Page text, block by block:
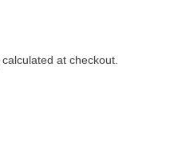
calculated at checkout.